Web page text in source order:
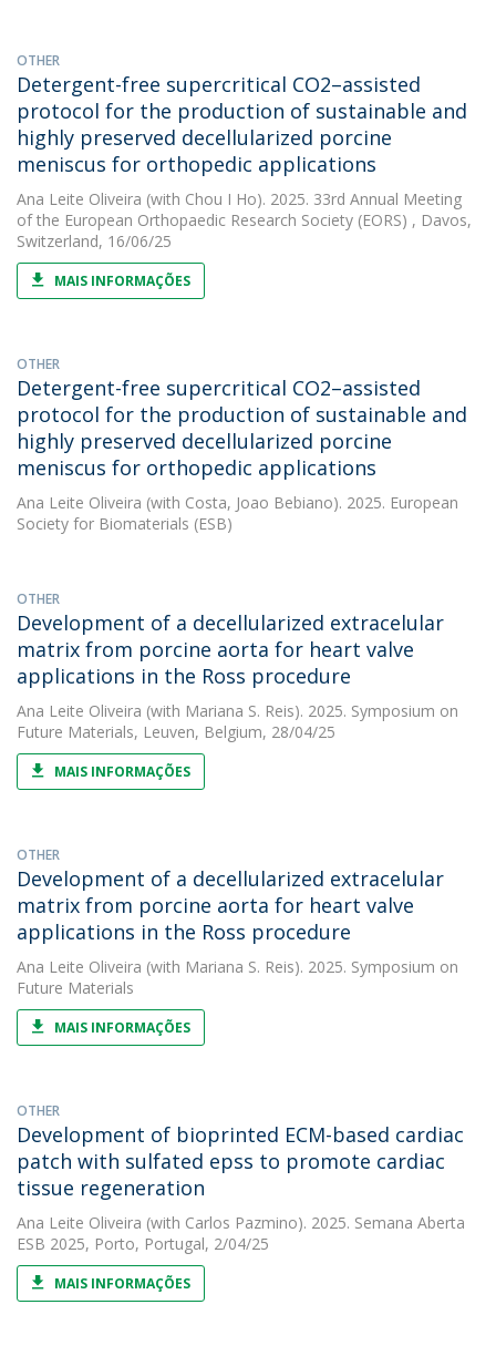
OTHER
Detergent-free supercritical CO2–assisted
protocol for the production of sustainable and
highly preserved decellularized porcine
meniscus for orthopedic applications
Ana Leite Oliveira (with Chou I Ho). 2025. 33rd Annual Meeting
of the European Orthopaedic Research Society (EORS) , Davos,
Switzerland, 16/06/25
MAIS INFORMAÇÕES
OTHER
Detergent-free supercritical CO2–assisted
protocol for the production of sustainable and
highly preserved decellularized porcine
meniscus for orthopedic applications
Ana Leite Oliveira (with Costa, Joao Bebiano). 2025. European
Society for Biomaterials (ESB)
OTHER
Development of a decellularized extracelular
matrix from porcine aorta for heart valve
applications in the Ross procedure
Ana Leite Oliveira (with Mariana S. Reis). 2025. Symposium on
Future Materials, Leuven, Belgium, 28/04/25
MAIS INFORMAÇÕES
OTHER
Development of a decellularized extracelular
matrix from porcine aorta for heart valve
applications in the Ross procedure
Ana Leite Oliveira (with Mariana S. Reis). 2025. Symposium on
Future Materials
MAIS INFORMAÇÕES
OTHER
Development of bioprinted ECM-based cardiac
patch with sulfated epss to promote cardiac
tissue regeneration
Ana Leite Oliveira (with Carlos Pazmino). 2025. Semana Aberta
ESB 2025, Porto, Portugal, 2/04/25
MAIS INFORMAÇÕES